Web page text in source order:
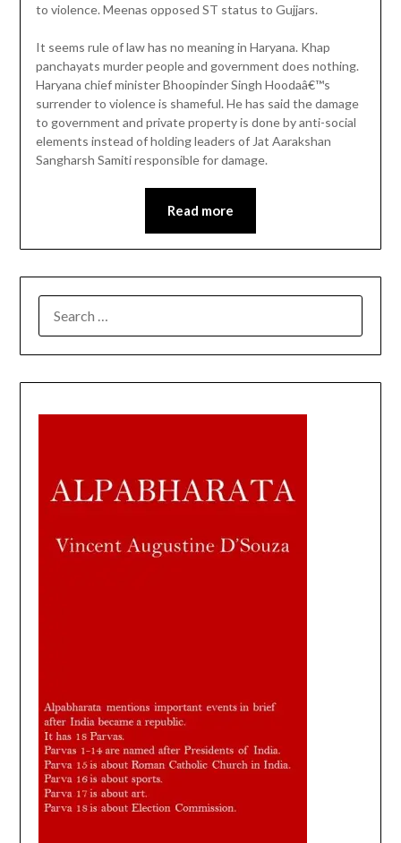
to violence. Meenas opposed ST status to Gujjars.
It seems rule of law has no meaning in Haryana. Khap
panchayats murder people and government does nothing.
Haryana chief minister Bhoopinder Singh Hoodaâ€™s
surrender to violence is shameful. He has said the damage
to government and private property is done by anti-social
elements instead of holding leaders of Jat Aarakshan
Sangharsh Samiti responsible for damage.
Read more